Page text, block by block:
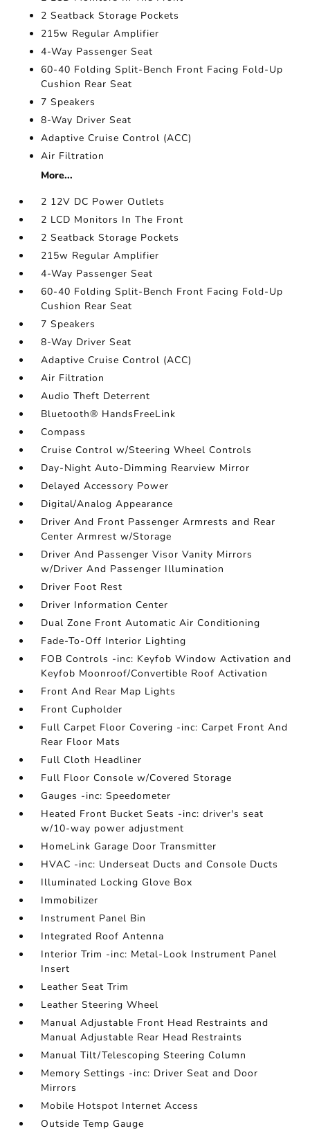
2 Seatback Storage Pockets
215w Regular Amplifier
4-Way Passenger Seat
60-40 Folding Split-Bench Front Facing Fold-Up
Cushion Rear Seat
7 Speakers
8-Way Driver Seat
Adaptive Cruise Control (ACC)
Air Filtration
More...
2 12V DC Power Outlets
2 LCD Monitors In The Front
2 Seatback Storage Pockets
215w Regular Amplifier
4-Way Passenger Seat
60-40 Folding Split-Bench Front Facing Fold-Up
Cushion Rear Seat
7 Speakers
8-Way Driver Seat
Adaptive Cruise Control (ACC)
Air Filtration
Audio Theft Deterrent
Bluetooth® HandsFreeLink
Compass
Cruise Control w/Steering Wheel Controls
Day-Night Auto-Dimming Rearview Mirror
Delayed Accessory Power
Digital/Analog Appearance
Driver And Front Passenger Armrests and Rear
Center Armrest w/Storage
Driver And Passenger Visor Vanity Mirrors
w/Driver And Passenger Illumination
Driver Foot Rest
Driver Information Center
Dual Zone Front Automatic Air Conditioning
Fade-To-Off Interior Lighting
FOB Controls -inc: Keyfob Window Activation and
Keyfob Moonroof/Convertible Roof Activation
Front And Rear Map Lights
Front Cupholder
Full Carpet Floor Covering -inc: Carpet Front And
Rear Floor Mats
Full Cloth Headliner
Full Floor Console w/Covered Storage
Gauges -inc: Speedometer
Heated Front Bucket Seats -inc: driver's seat
w/10-way power adjustment
HomeLink Garage Door Transmitter
HVAC -inc: Underseat Ducts and Console Ducts
Illuminated Locking Glove Box
Immobilizer
Instrument Panel Bin
Integrated Roof Antenna
Interior Trim -inc: Metal-Look Instrument Panel
Insert
Leather Seat Trim
Leather Steering Wheel
Manual Adjustable Front Head Restraints and
Manual Adjustable Rear Head Restraints
Manual Tilt/Telescoping Steering Column
Memory Settings -inc: Driver Seat and Door
Mirrors
Mobile Hotspot Internet Access
Outside Temp Gauge